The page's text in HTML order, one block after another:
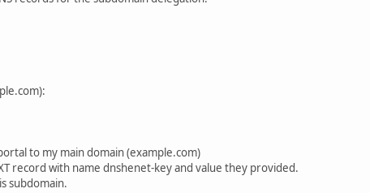
to my main domain (example.com)
record with name dnshenet-key and value they provided.
subdomain.